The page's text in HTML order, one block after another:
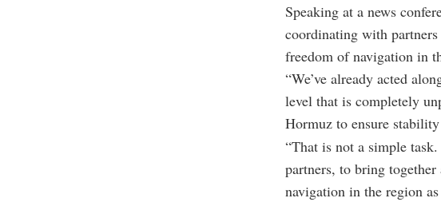
Speaking at a news
coordinating with
freedom of navigation in
“We’ve already acted
level that is completely
Hormuz to ensure
“That is not a simple
partners, to bring
navigation in the region